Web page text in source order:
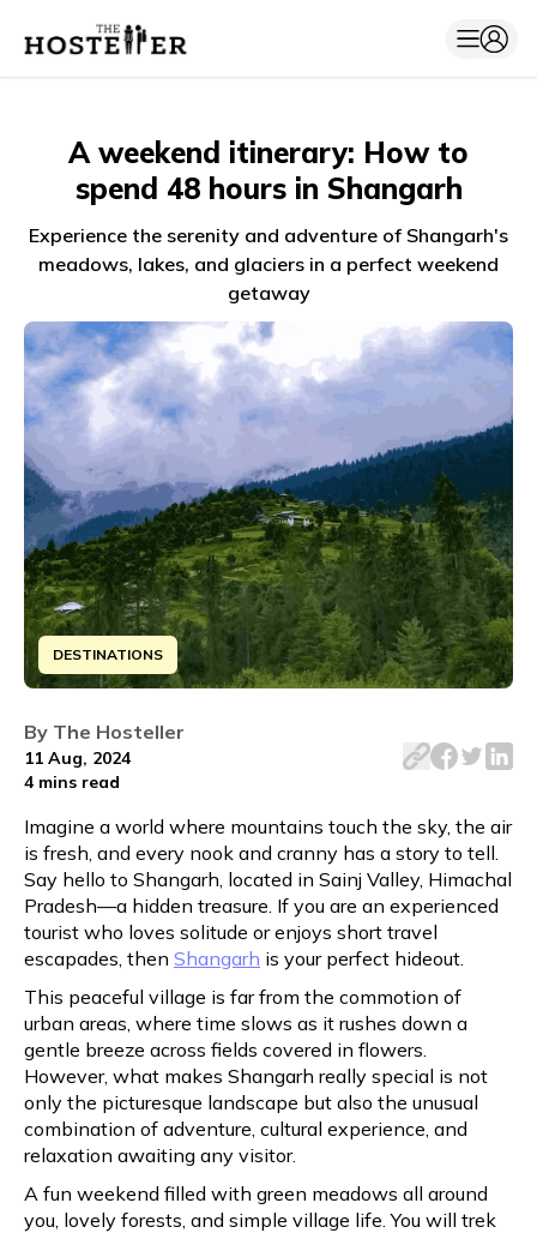
A weekend itinerary: How to
spend 48 hours in Shangarh
Experience the serenity and adventure of Shangarh's
meadows, lakes, and glaciers in a perfect weekend
getaway
DESTINATIONS
Discover Shangarh's beauty in 48 hours. From serene
By The Hosteller
11 Aug, 2024
4 mins read
Imagine a world where mountains touch the sky, the air
is fresh, and every nook and cranny has a story to tell.
Say hello to Shangarh, located in Sainj Valley, Himachal
Pradesh—a hidden treasure. If you are an experienced
tourist who loves solitude or enjoys short travel
escapades, then Shangarh is your perfect hideout.
This peaceful village is far from the commotion of
urban areas, where time slows as it rushes down a
gentle breeze across fields covered in flowers.
However, what makes Shangarh really special is not
only the picturesque landscape but also the unusual
combination of adventure, cultural experience, and
relaxation awaiting any visitor.
A fun weekend filled with green meadows all around
you, lovely forests, and simple village life. You will trek